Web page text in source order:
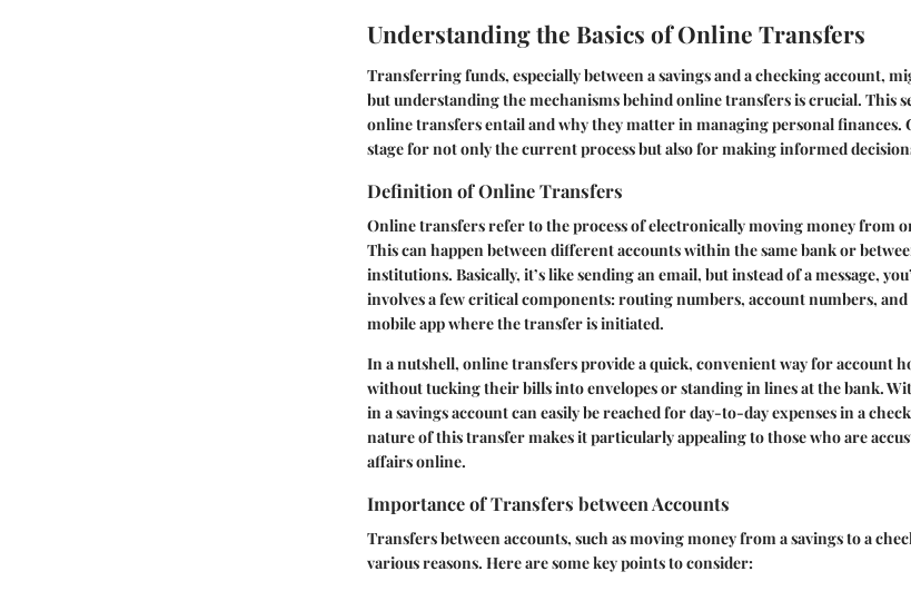
Understanding the Basics of Online Transfers
Transferring funds, especially between a savings and a checking account,
but understanding the mechanisms behind online transfers is crucial. This
online transfers entail and why they matter in managing personal finances.
stage for not only the current process but also for making informed
Definition of Online Transfers
Online transfers refer to the process of electronically moving money from
This can happen between different accounts within the same bank or
institutions. Basically, it’s like sending an email, but instead of a message,
involves a few critical components: routing numbers, account numbers,
mobile app where the transfer is initiated.
In a nutshell, online transfers provide a quick, convenient way for account
without tucking their bills into envelopes or standing in lines at the bank.
in a savings account can easily be reached for day-to-day expenses in a
nature of this transfer makes it particularly appealing to those who are
affairs online.
Importance of Transfers between Accounts
Transfers between accounts, such as moving money from a savings to a
various reasons. Here are some key points to consider: